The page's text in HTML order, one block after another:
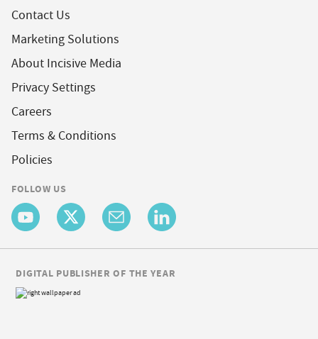
Contact Us
Marketing Solutions
About Incisive Media
Privacy Settings
Careers
Terms & Conditions
Policies
FOLLOW US
DIGITAL PUBLISHER OF THE YEAR